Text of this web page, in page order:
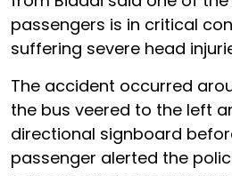
passengers is in critical
suffering severe head
The accident occurred
the bus veered to the left
directional signboard
passenger alerted the